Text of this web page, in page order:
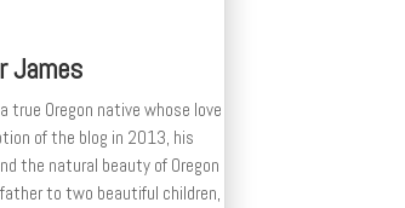
James
true Oregon native whose love
of the blog in 2013, his
the natural beauty of Oregon
to two beautiful children,